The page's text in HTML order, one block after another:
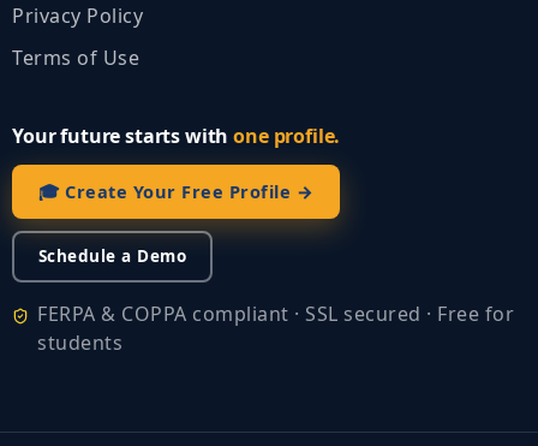
Privacy Policy
Terms of Use
Your future starts withone profile.
🎓 Create Your Free Profile →
Schedule a Demo
FERPA & COPPA compliant · SSL secured · Free for
students